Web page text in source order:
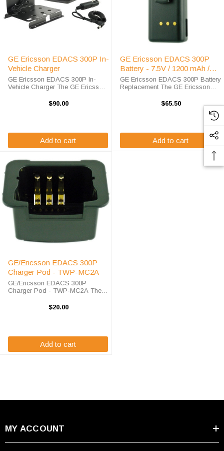
GE Ericsson EDACS 300P In-
Vehicle Charger
GE Ericsson EDACS 300P In-
Vehicle Charger The GE Ericsson
will charge your radio battery
$90.00
Add to cart
GE Ericsson EDACS 300P
Battery - 7.5V / 1200 mAh /
NiCD
GE Ericsson EDACS 300P Battery
Replacement The GE Ericsson
Replacement is a 100%
EDACS 300 battery replacement
is ...
$65.50
Add to cart
GE/Ericsson EDACS 300P
Charger Pod - TWP-MC2A
GE/Ericsson EDACS 300P
Charger Pod - TWP-MC2A The
charger pod is designed for use
$20.00
Add to cart
MY ACCOUNT